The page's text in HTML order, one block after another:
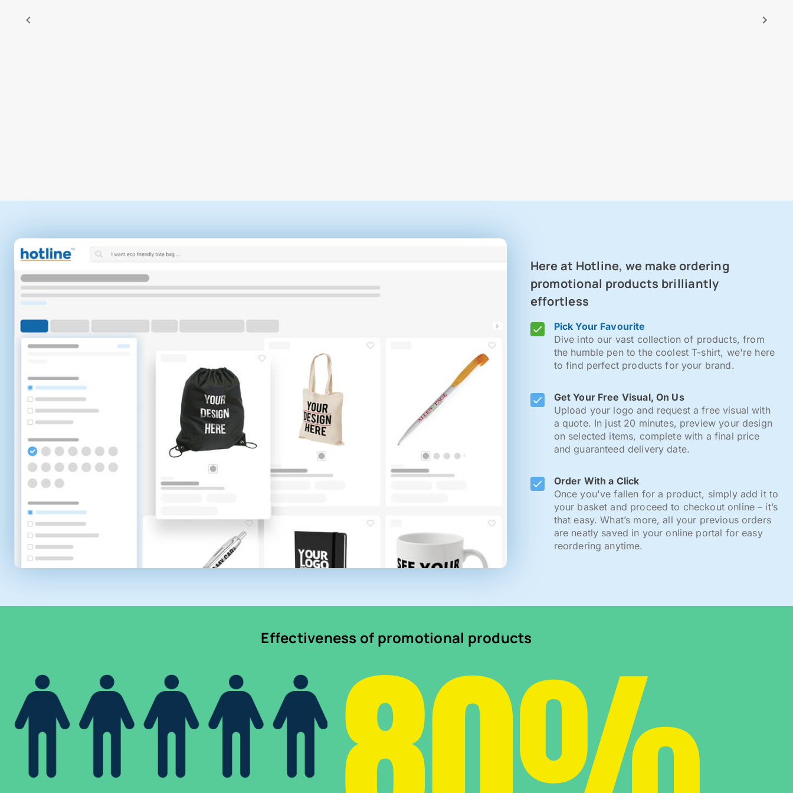
Here at Hotline, we make ordering
promotional products brilliantly
effortless
Pick Your Favourite
Dive into our vast collection of products, from
the humble pen to the coolest T-shirt, we're here
to find perfect products for your brand.
Get Your Free Visual, On Us
Upload your logo and request a free visual with
a quote. In just 20 minutes, preview your design
on selected items, complete with a final price
and guaranteed delivery date.
Order With a Click
Once you've fallen for a product, simply add it to
your basket and proceed to checkout online – it’s
that easy. What’s more, all your previous orders
are neatly saved in your online portal for easy
reordering anytime.
Effectiveness of promotional products